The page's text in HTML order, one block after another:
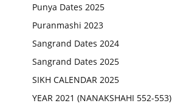
Punya Dates 2025
Puranmashi 2023
Sangrand Dates 2024
Sangrand Dates 2025
SIKH CALENDAR 2025
YEAR 2021 (NANAKSHAHI 552-553)